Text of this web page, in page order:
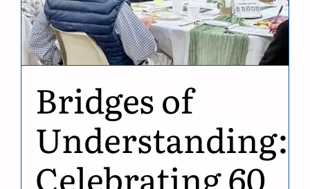
Bridges of
Understanding:
Celebrating 60